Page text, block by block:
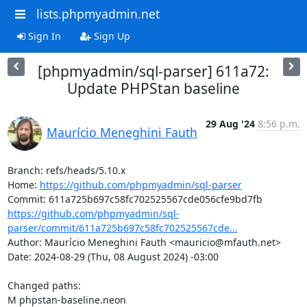
lists.phpmyadmin.net
Sign In Sign Up
[phpmyadmin/sql-parser] 611a72:
Update PHPStan baseline
Maurício Meneghini Fauth
29 Aug '24 8:56 p.m.
Branch: refs/heads/5.10.x
Home: https://github.com/phpmyadmin/sql-parser
https://github.com/phpmyadmin/sql-
parser/commit/611a725b697c58fc702525567cde...
Author: Maurício Meneghini Fauth <mauricio@mfauth.net>
Date: 2024-08-29 (Thu, 08 August 2024) -03:00
Changed paths:
M phpstan-baseline.neon